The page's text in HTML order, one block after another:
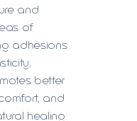
and
of
adhesions
better
and
healing